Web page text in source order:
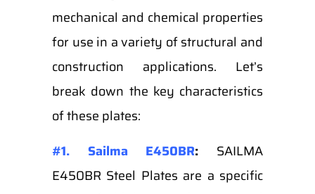
mechanical and chemical properties
for use in a variety of structural and
construction applications. Let’s
break down the key characteristics
of these plates:
#1. Sailma E450BR: SAILMA
E450BR Steel Plates are a specific